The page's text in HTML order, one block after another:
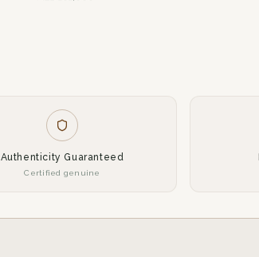
Authenticity Guaranteed
Certified genuine